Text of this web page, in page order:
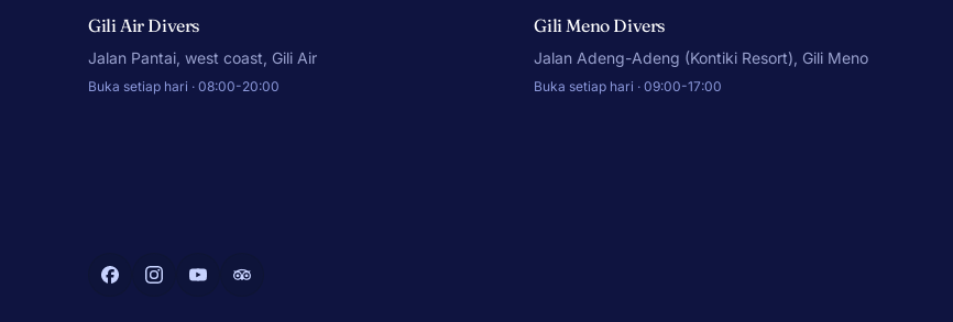
Gili Air Divers
Jalan Pantai, west coast, Gili Air
Buka setiap hari · 08:00-20:00
Gili Meno Divers
Jalan Adeng-Adeng (Kontiki Resort), Gili Meno
Buka setiap hari · 09:00-17:00